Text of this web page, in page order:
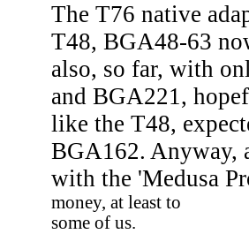
The T76 native
T48, BGA48-63
also, so far, with
and BGA221,
like the T48,
BGA162. Anyway,
with the 'Medusa
money, at least to
some of us.